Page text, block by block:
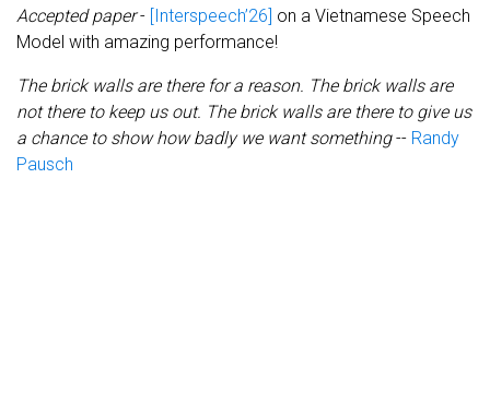
Accepted paper- [Interspeech’26] on a Vietnamese Speech
Model with amazing performance!
The brick walls are there for a reason. The brick walls are
not there to keep us out. The brick walls are there to give us
a chance to show how badly we want something-- Randy
Pausch